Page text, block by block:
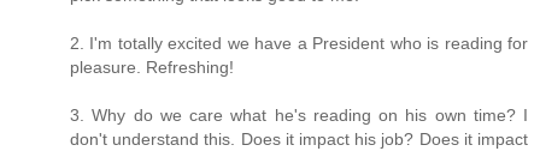
2. I'm totally excited we have a President who is reading for
pleasure. Refreshing!
3. Why do we care what he's reading on his own time? I
don't understand this. Does it impact his job? Does it impact